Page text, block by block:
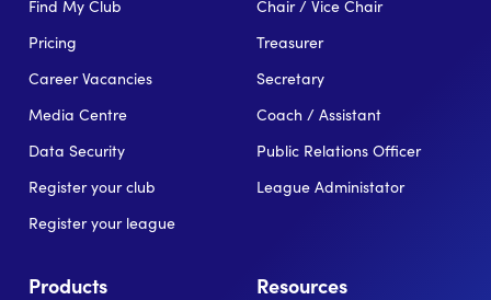
Find My Club
Pricing
Career Vacancies
Media Centre
Data Security
Register your club
Register your league
Chair / Vice Chair
Treasurer
Secretary
Coach / Assistant
Public Relations Officer
League Administator
Products Resources